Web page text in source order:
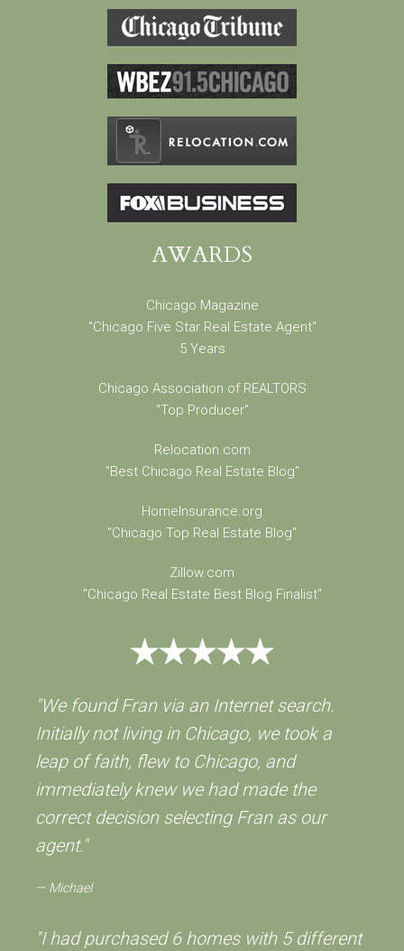
AWARDS
Chicago Magazine
"Chicago Five Star Real Estate Agent"
5 Years
Chicago Association of REALTORS
"Top Producer"
Relocation.com
"Best Chicago Real Estate Blog"
HomeInsurance.org
"Chicago Top Real Estate Blog"
Zillow.com
"Chicago Real Estate Best Blog Finalist"
"We found Fran via an Internet search.
Initially not living in Chicago, we took a
leap of faith, flew to Chicago, and
immediately knew we had made the
correct decision selecting Fran as our
agent."
Michael
"I had purchased 6 homes with 5 different